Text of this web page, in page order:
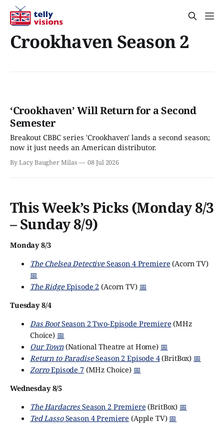
Crookhaven Season 2
‘Crookhaven’ Will Return for a Second
Semester
Breakout CBBC series 'Crookhaven' lands a second season;
now it just needs an American distributor.
By Lacy Baugher Milas 08 Jul 2026
This Week’s Picks (Monday 8/3
– Sunday 8/9)
Monday 8/3
The Chelsea DetectiveSeason 4 Premiere (Acorn TV)
📅
The RidgeEpisode 2 (Acorn TV) 📅
Tuesday 8/4
Das BootSeason 2 Two-Episode Premiere (MHz
Choice) 📅
Our Town(National Theatre at Home) 📅
Return to ParadiseSeason 2 Episode 4(BritBox) 📅
ZorroEpisode 7(MHz Choice) 📅
Wednesday 8/5
The HardacresSeason 2 Premiere (BritBox) 📅
Ted LassoSeason 4 Premiere (Apple TV) 📅